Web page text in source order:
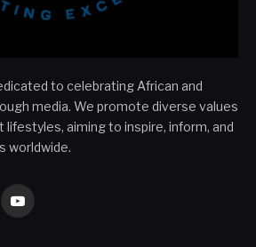
to celebrating African and
media. We promote diverse values
lifestyles, aiming to inspire, inform, and
worldwide.
YouTube